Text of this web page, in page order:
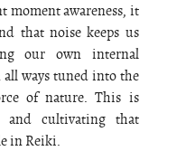
moment awareness, it
that noise keeps us
our own internal
ways tuned into the
of nature. This is
and cultivating that
in Reiki.